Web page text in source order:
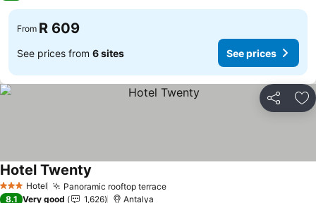
From R 609
See prices from 6 sites See prices
Share
3 StarsHotel Panoramic rooftop terrace
Hotel Twenty
8.1 Very good 1,626 Antalya